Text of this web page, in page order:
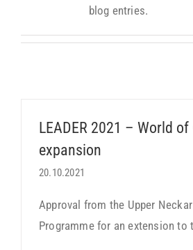
blog entries.
LEADER 2021 – World
expansion
20.10.2021
Approval from the Upper
Programme for an extension to